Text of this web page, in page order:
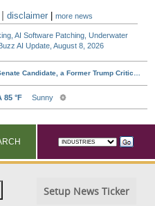
|disclaimer |more news
AI Software Patching, Underwater
AI Update, August 8, 2026
Setup News Ticker